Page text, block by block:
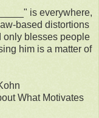
is everywhere,
based distortions
only blesses people
him is a matter of
What Motivates